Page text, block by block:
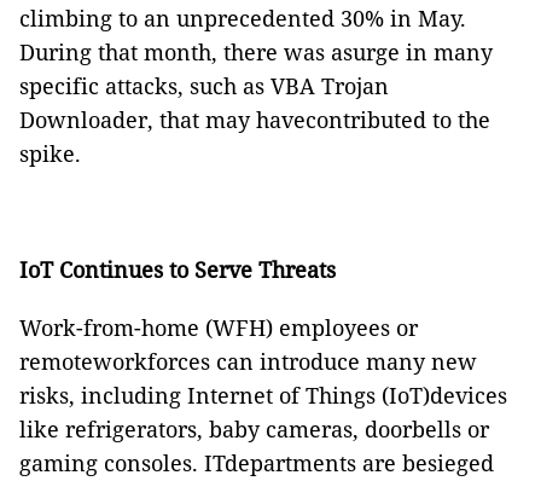
climbing to an unprecedented 30% in May.
During that month, there was asurge in many
specific attacks, such as VBA Trojan
Downloader, that may havecontributed to the
spike.
IoT Continues to Serve Threats
Work-from-home (WFH) employees or
remoteworkforces can introduce many new
risks, including Internet of Things (IoT)devices
like refrigerators, baby cameras, doorbells or
gaming consoles. ITdepartments are besieged